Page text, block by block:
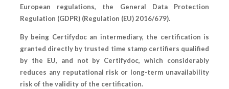
European regulations, the General Data Protection
Regulation (GDPR) (Regulation (EU) 2016/679).
By being Certifydoc an intermediary, the certification is
granted directly by trusted time stamp certifiers qualified
by the EU, and not by Certifydoc, which considerably
reduces any reputational risk or long-term unavailability
risk of the validity of the certification.